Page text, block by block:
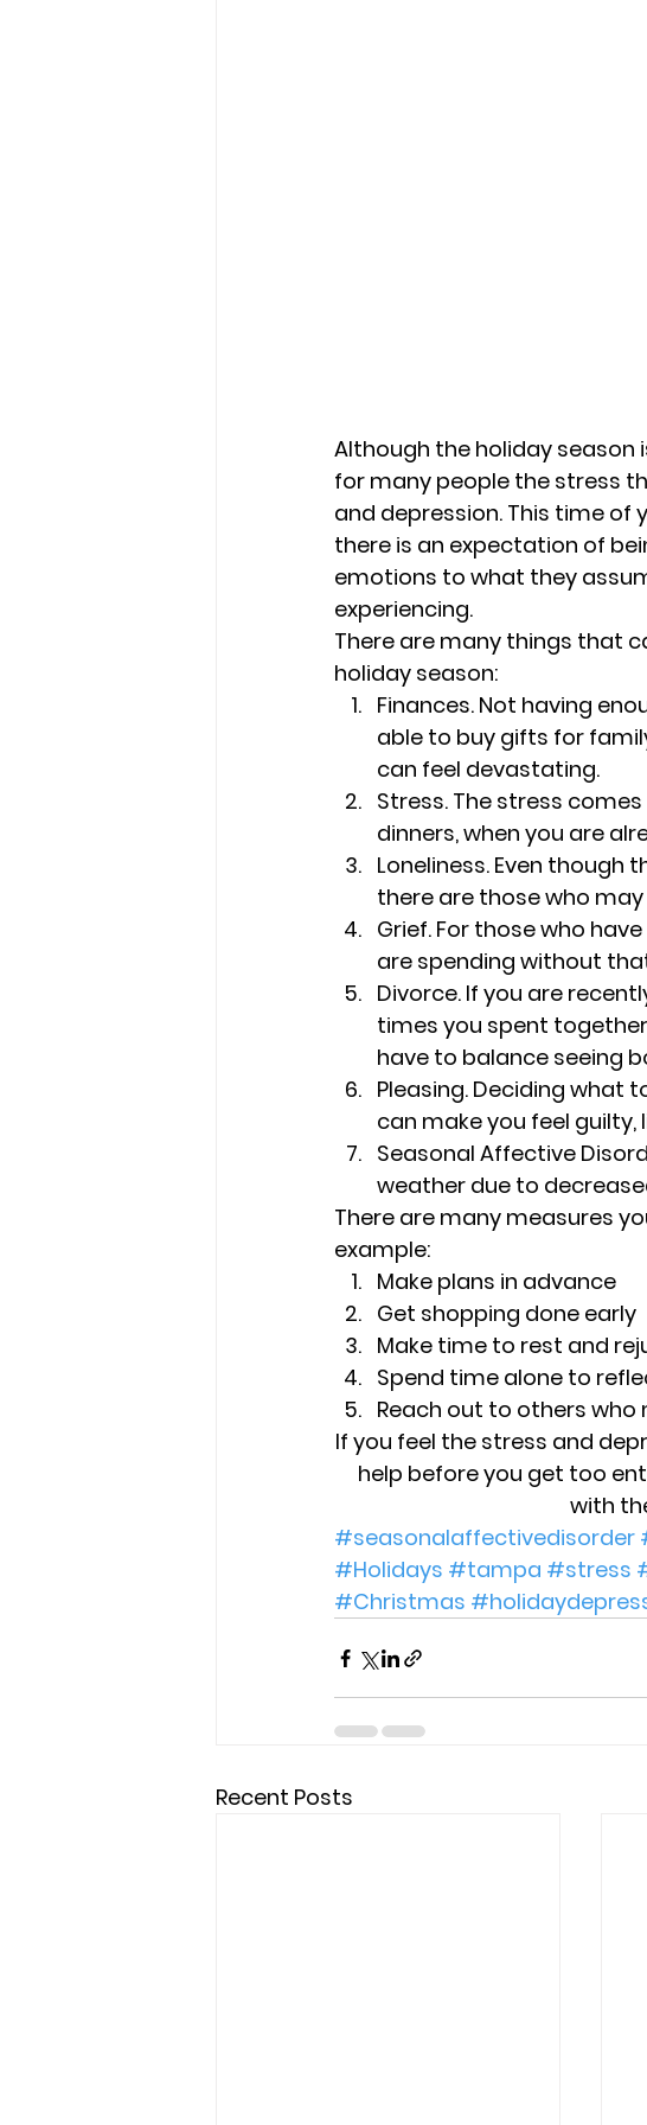
Although the holiday season
for many people the stress
and depression. This time of
there is an expectation of
emotions to what they
experiencing.
There are many things that
holiday season:
Finances. Not having
able to buy gifts for
can feel devastating.
Stress. The stress
dinners, when you are
Loneliness. Even though
there are those who
Grief. For those who
are spending without
Divorce. If you are
times you spent
have to balance seeing
Pleasing. Deciding what
can make you feel
Seasonal Affective
weather due to
There are many measures
example:
Make plans in advance
Get shopping done early
Make time to rest and
Spend time alone to
Reach out to others
If you feel the stress and
help before you get too
with
#seasonalaffectivedisorder
#Holidays #tampa #stress
#Christmas
Recent Posts